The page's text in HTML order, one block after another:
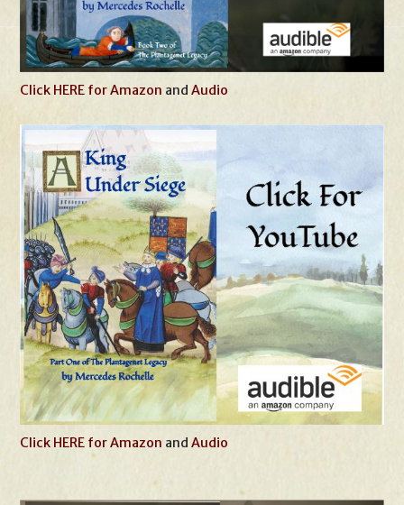
Click HERE for Amazon andAudio
Click HERE for Amazon andAudio